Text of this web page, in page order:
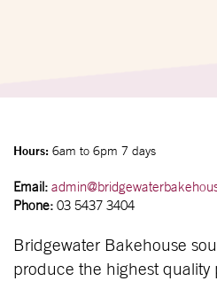
Hours: 6am to 6pm 7 days
Email:
Phone: 03 5437 3404
Bridgewater Bakehouse
produce the highest quality